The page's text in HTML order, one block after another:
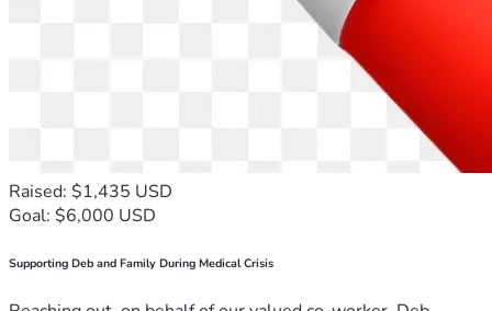
Raised: $1,435 USD
Goal: $6,000 USD
Supporting Deb and Family During Medical Crisis